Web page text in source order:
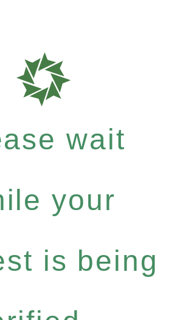
wait
your
is being